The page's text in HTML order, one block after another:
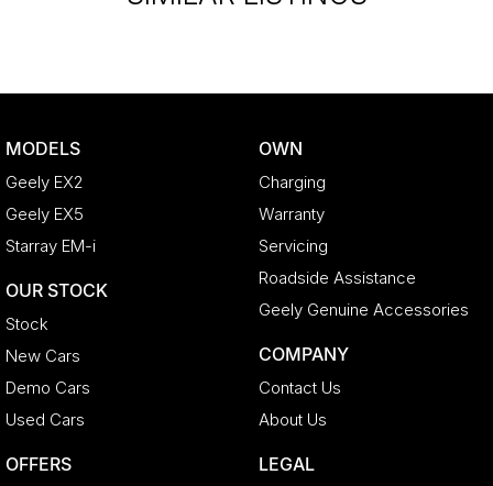
MODELS
Geely EX2
Geely EX5
Starray EM-i
OUR STOCK
Stock
New Cars
Demo Cars
Used Cars
OFFERS
OWN
Charging
Warranty
Servicing
Roadside Assistance
Geely Genuine Accessories
COMPANY
Contact Us
About Us
LEGAL